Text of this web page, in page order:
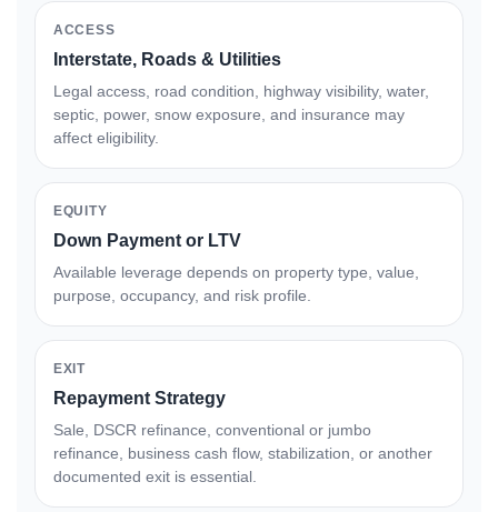
ACCESS
Interstate, Roads & Utilities
Legal access, road condition, highway visibility, water,
septic, power, snow exposure, and insurance may
affect eligibility.
EQUITY
Down Payment or LTV
Available leverage depends on property type, value,
purpose, occupancy, and risk profile.
EXIT
Repayment Strategy
Sale, DSCR refinance, conventional or jumbo
refinance, business cash flow, stabilization, or another
documented exit is essential.